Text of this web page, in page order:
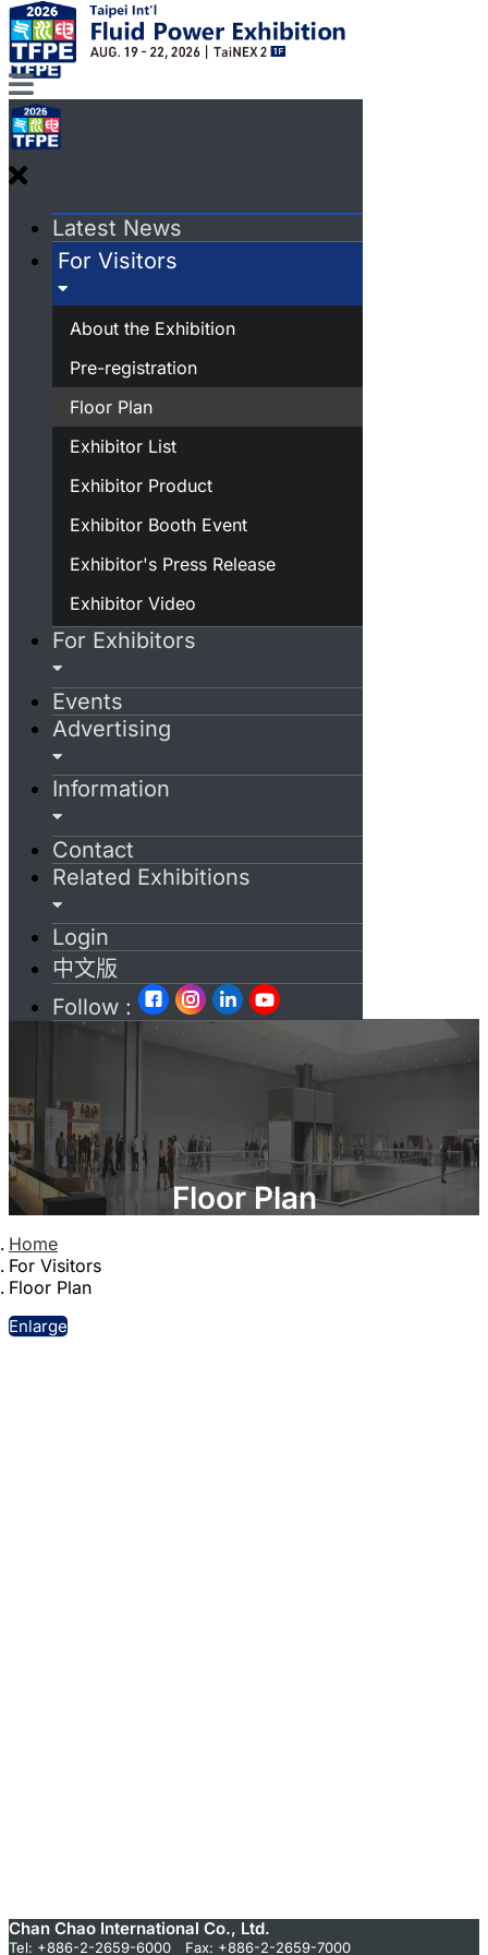
Latest News
For Visitors
About the Exhibition
Pre-registration
Floor Plan
Exhibitor List
Exhibitor Product
Exhibitor Booth Event
Exhibitor's Press Release
Exhibitor Video
For Exhibitors
Events
Advertising
Information
Contact
Related Exhibitions
Login
中文版
Follow :
Floor Plan
Home
For Visitors
Floor Plan
Enlarge
Chan Chao International Co., Ltd.
Tel: +886-2-2659-6000 Fax: +886-2-2659-7000